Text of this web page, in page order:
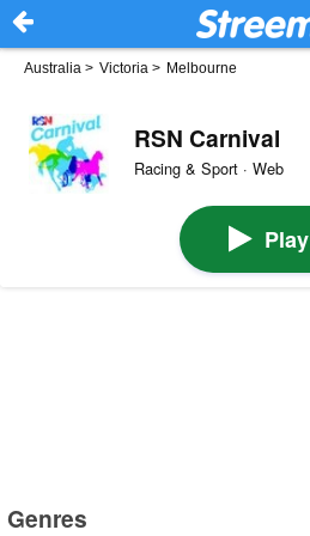
Australia > Victoria > Melbourne
RSN Carnival
Racing & Sport · Web
Play
Genres